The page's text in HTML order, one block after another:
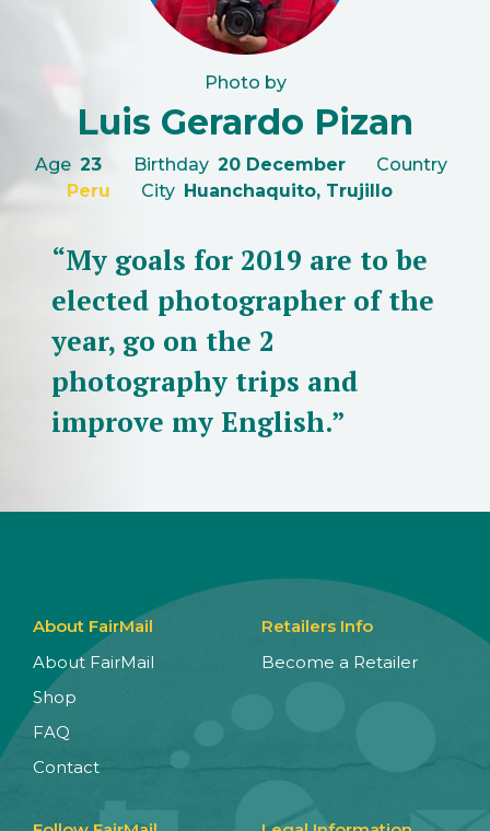
Photo by
Luis Gerardo Pizan
Age 23 Birthday 20 December
Country
Peru
City Huanchaquito, Trujillo
“My goals for 2019 are to be
elected photographer of the
year, go on the 2
photography trips and
improve my English.”
About FairMail
About FairMail
Shop
FAQ
Contact
Retailers Info
Become a Retailer